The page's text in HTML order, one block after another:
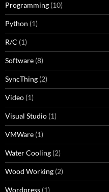
Programming (10)
Python (1)
R/C (1)
Software (8)
SyncThing (2)
Video (1)
Visual Studio (1)
VMWare (1)
Water Cooling (2)
Wood Working (2)
Wordpress (1)